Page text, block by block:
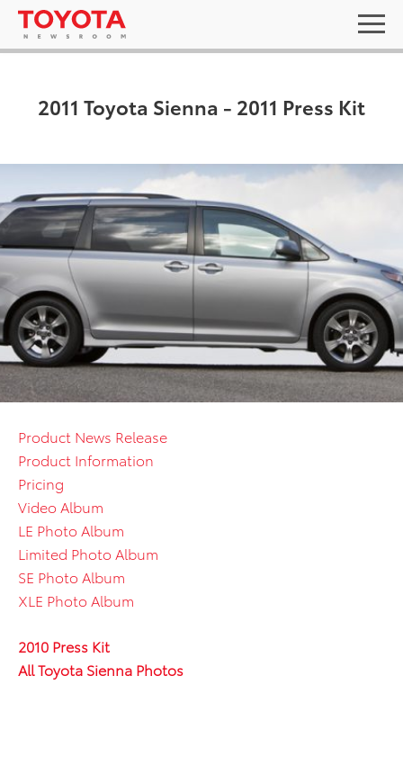
2011 Toyota Sienna - 2011 Press Kit
Product News Release
Product Information
Pricing
Video Album
LE Photo Album
Limited Photo Album
SE Photo Album
XLE Photo Album
2010 Press Kit
All Toyota Sienna Photos